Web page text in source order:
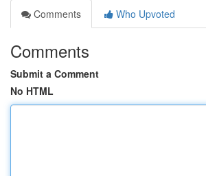
Comments
Who Upvoted
Comments
Submit a Comment
No HTML